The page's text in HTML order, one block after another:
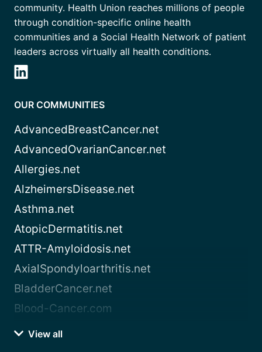
community. Health Union reaches millions of people
through condition-specific online health
communities and a Social Health Network of patient
leaders across virtually all health conditions.
OUR COMMUNITIES
AdvancedBreastCancer.net
AdvancedOvarianCancer.net
Allergies.net
AlzheimersDisease.net
Asthma.net
AtopicDermatitis.net
ATTR-Amyloidosis.net
AxialSpondyloarthritis.net
BladderCancer.net
Blood-Cancer.com
View all